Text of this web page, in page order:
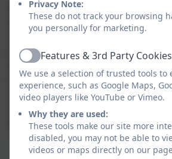
Sphero Indi has a colour sensor on
identifies each colour and then
associated action. This provides a
pupils to improve key skills like
debugging and communication as
to work out what each colour
Challenges of varying complexity
as pupils rearrange the mats,
get the desired end result.
Privacy Note:
These do not track your browsing
you personally for marketing.
ActiveFeatures & 3rd Party Cookies
We use a selection of trusted tools to
experience, such as Google Maps,
video players like YouTube or Vimeo.
Why they are used:
These tools make our site more
disabled, you may not be able to
videos or maps directly on our